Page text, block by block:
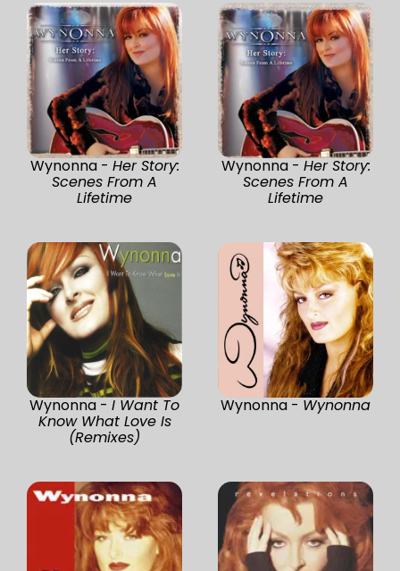
Wynonna - Her Story:
Scenes From A
Lifetime
Wynonna - Her Story:
Scenes From A
Lifetime
Wynonna - I Want To
Know What Love Is
(Remixes)
Wynonna - Wynonna